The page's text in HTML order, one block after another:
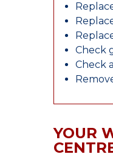
Check
Check
YOUR